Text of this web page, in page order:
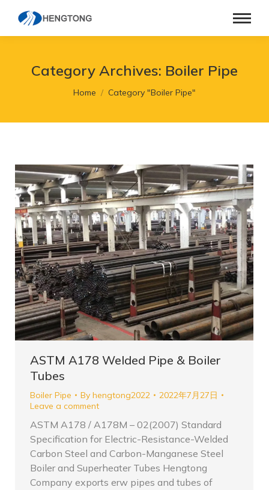
Category Archives: Boiler Pipe
You are here:
Home Category "Boiler Pipe"
ASTM A178 Welded Pipe & Boiler
Tubes
Boiler Pipe By hengtong2022
2022年7月27日
Leave a comment
ASTM A178 / A178M – 02(2007) Standard
Specification for Electric-Resistance-Welded
Carbon Steel and Carbon-Manganese Steel
Boiler and Superheater Tubes Hengtong
Company exports erw pipes and tubes of